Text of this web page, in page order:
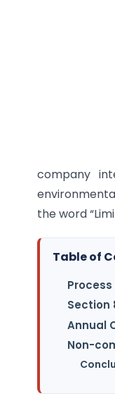
company
the word
Table of
Section
Annual
Non-